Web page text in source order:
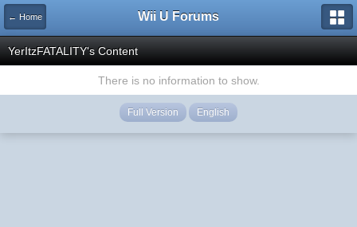
← Home Wii U Forums
YerItzFATALITY's Content
There is no information to show.
Full Version English